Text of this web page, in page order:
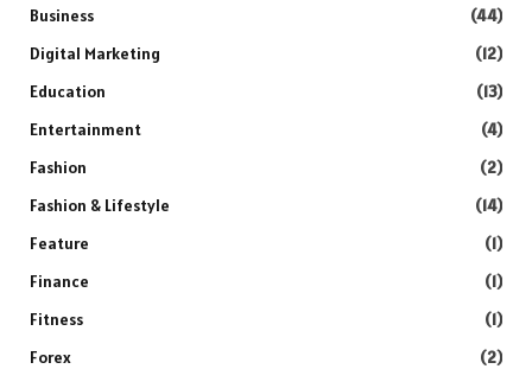
Business
(44)
Digital Marketing
(12)
Education
(13)
Entertainment
(4)
Fashion
(2)
Fashion & Lifestyle
(14)
Feature
(1)
Finance
(1)
Fitness
(1)
Forex
(2)